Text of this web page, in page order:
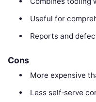
Useful for
Reports and
Cons
More expensive
Less self‑serve